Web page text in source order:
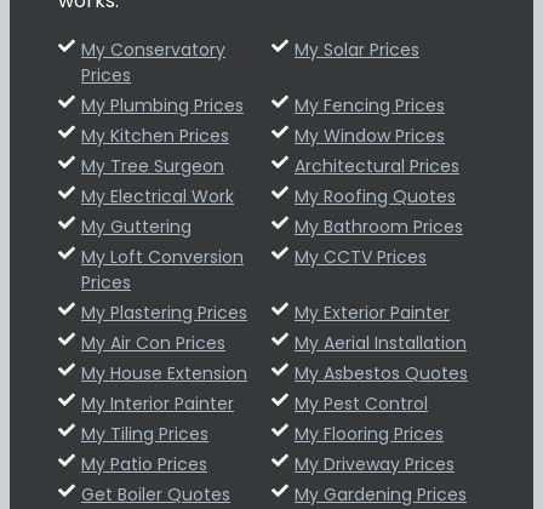
My Conservatory
Prices
My Solar Prices
My Plumbing Prices
My Fencing Prices
My Kitchen Prices
My Window Prices
My Tree Surgeon
Architectural Prices
My Electrical Work
My Roofing Quotes
My Guttering
My Bathroom Prices
My Loft Conversion
Prices
My CCTV Prices
My Plastering Prices
My Exterior Painter
My Air Con Prices
My Aerial Installation
My House Extension
My Asbestos Quotes
My Interior Painter
My Pest Control
My Tiling Prices
My Flooring Prices
My Patio Prices
My Driveway Prices
Get Boiler Quotes
My Gardening Prices